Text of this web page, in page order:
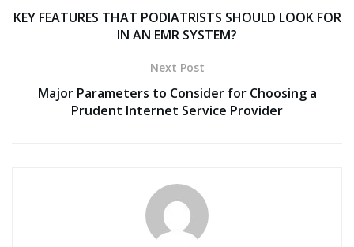
KEY FEATURES THAT PODIATRISTS SHOULD LOOK FOR
IN AN EMR SYSTEM?
Next Post
Major Parameters to Consider for Choosing a
Prudent Internet Service Provider